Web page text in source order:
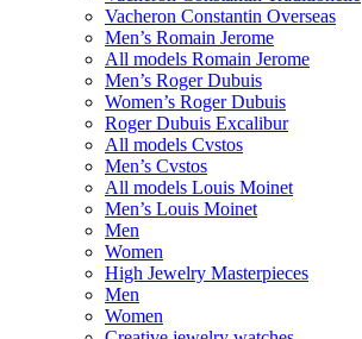
Vacheron Constantin Overseas
Men’s Romain Jerome
All models Romain Jerome
Men’s Roger Dubuis
Women’s Roger Dubuis
Roger Dubuis Excalibur
All models Cvstos
Men’s Cvstos
All models Louis Moinet
Men’s Louis Moinet
Men
Women
High Jewelry Masterpieces
Men
Women